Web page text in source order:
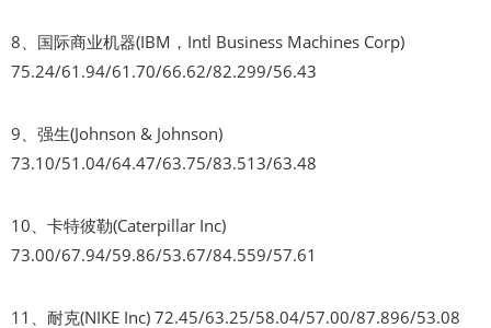
8、国际商业机器(IBM，Intl Business Machines Corp)
75.24/61.94/61.70/66.62/82.299/56.43
9、强生(Johnson & Johnson)
73.10/51.04/64.47/63.75/83.513/63.48
10、卡特彼勒(Caterpillar Inc)
73.00/67.94/59.86/53.67/84.559/57.61
11、耐克(NIKE Inc) 72.45/63.25/58.04/57.00/87.896/53.08